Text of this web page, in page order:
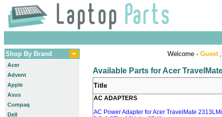
Shop By Brand
Acer
Advent
Apple
Asus
Compaq
Dell
Welcome - Guest
Available Parts for Acer
Title
AC ADAPTERS
AC Power Adapter for Acer TravelMate